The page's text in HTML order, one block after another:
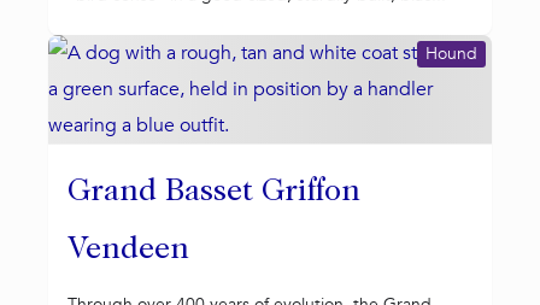
Grand Basset Griffon
Vendeen
Hound